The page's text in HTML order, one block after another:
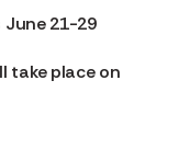
June 21-29
take place on